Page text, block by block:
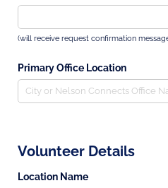
(will receive request confirmation
Primary Office Location
Volunteer Details
Location Name